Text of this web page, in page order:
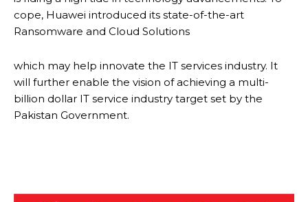
cope, Huawei introduced its state-of-the-art
Ransomware and Cloud Solutions
which may help innovate the IT services industry. It
will further enable the vision of achieving a multi-
billion dollar IT service industry target set by the
Pakistan Government.